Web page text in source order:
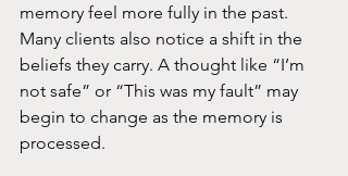
memory feel more fully in the past.
Many clients also notice a shift in the
beliefs they carry. A thought like “I’m
not safe” or “This was my fault” may
begin to change as the memory is
processed.